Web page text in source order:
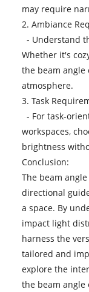
may require
2. Ambiance
- Understand
Whether it's
the beam angle
atmosphere.
3. Task
- For task-
workspaces,
brightness
Conclusion:
The beam
directional
a space. By
impact light
harness the
tailored and
explore the
the beam angle